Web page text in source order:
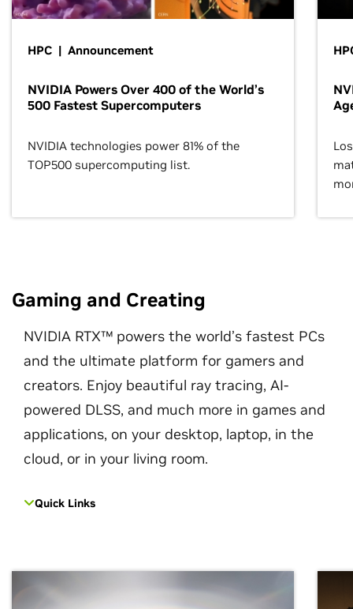
HPC | Announcement
NVIDIA Powers Over 400 of the World’s
500 Fastest Supercomputers
NVIDIA technologies power 81% of the
TOP500 supercomputing list.
Gaming and Creating
NVIDIA RTX™ powers the world’s fastest PCs
and the ultimate platform for gamers and
creators. Enjoy beautiful ray tracing, AI-
powered DLSS, and much more in games and
applications, on your desktop, laptop, in the
cloud, or in your living room.
Quick Links